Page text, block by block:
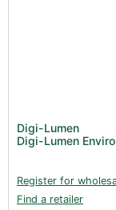
Digi-Lumen
Digi-Lumen
Register for
Find a retailer